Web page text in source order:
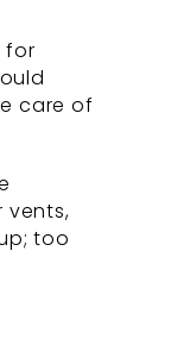
for
care of
vents,
too